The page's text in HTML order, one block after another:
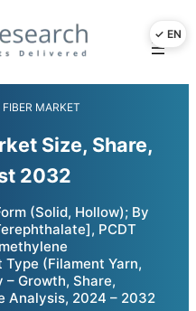
MARKET
Size, Share,
2032
(Solid, Hollow); By
PCDT
(Filament Yarn,
– Growth, Share,
Analysis, 2024 – 2032